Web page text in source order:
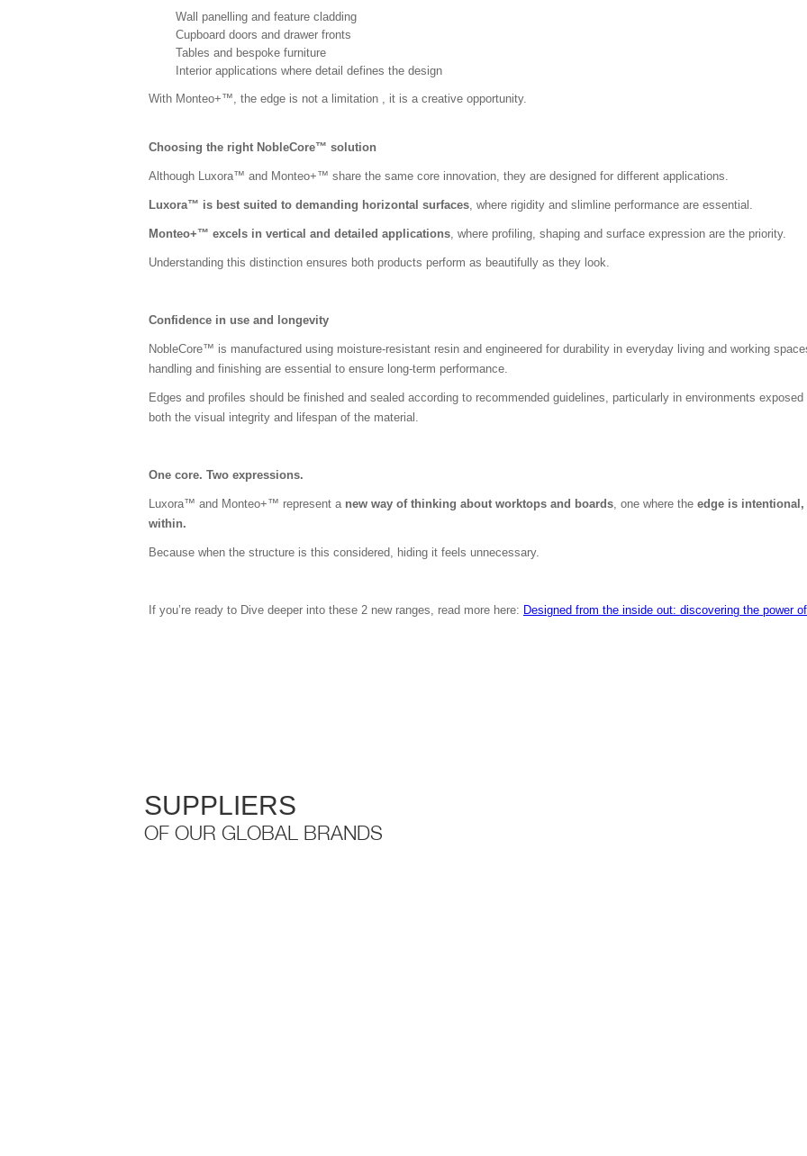
Wall panelling and feature cladding
Cupboard doors and drawer fronts
Tables and bespoke furniture
Interior applications where detail defines the design
With Monteo+™, the edge is not a limitation , it is a creative opportunity.
Choosing the right NobleCore™ solution
A lthough Luxora™ and Monteo+™ share the same core innovation, they are designed for different applications.
Luxora™ is best suited to demanding horizontal surfaces, where rigidity and slimline performance are essential.
Monteo+™ excels in vertical and detailed applications, where profiling, shaping and surface expression are the priority.
Understanding this distinction ensures both products perform as beautifully as they look.
Confidence in use and longevity
NobleCore™ is manufactured using moisture-resistant resin and engineered for durability in everyday living and working
handling and finishing are essential to ensure long-term performance.
Edges and profiles should be finished and sealed according to recommended guidelines, particularly in environments
both the visual integrity and lifespan of the material.
One core. Two expressions.
Luxora™ and Monteo+™ represent a new way of thinking about worktops and boards, one where the edge is
within.
Because when the structure is this considered, hiding it feels unnecessary.
If you’re ready to Dive deeper into these 2 new ranges, read more here: Designed from the inside out: discovering the power
SUPPLIERS
OF OUR GLOBAL BRANDS